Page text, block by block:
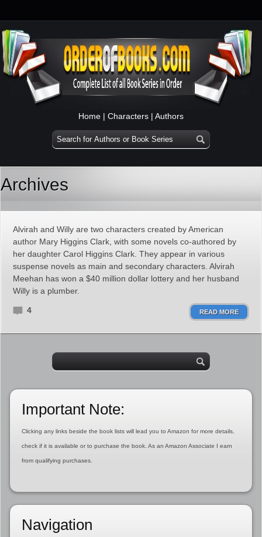
Home | Characters | Authors
Archives
Alvirah and Willy are two characters created by American
author Mary Higgins Clark, with some novels co-authored by
her daughter Carol Higgins Clark. They appear in various
suspense novels as main and secondary characters. Alvirah
Meehan has won a $40 million dollar lottery and her husband
Willy is a plumber.
4 READ MORE
Important Note:
Clicking any links beside the book lists will lead you to Amazon for more details,
check if it is available or to purchase the book. As an Amazon Associate I earn
from qualifying purchases.
Navigation